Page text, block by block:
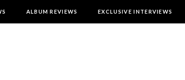
ALBUM REVIEWS EXCLUSIVE INTERVIEWS